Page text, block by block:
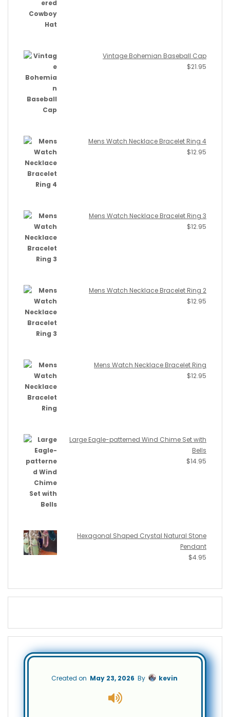
Vintage Bohemian Baseball Cap
$21.95
Mens Watch Necklace Bracelet Ring 4
$12.95
Mens Watch Necklace Bracelet Ring 3
$12.95
Mens Watch Necklace Bracelet Ring 2
$12.95
Mens Watch Necklace Bracelet Ring
$12.95
Large Eagle-patterned Wind Chime Set with
Bells
$14.95
Hexagonal Shaped Crystal Natural Stone
Pendant
$4.95
Created on May 23, 2026 By kevin